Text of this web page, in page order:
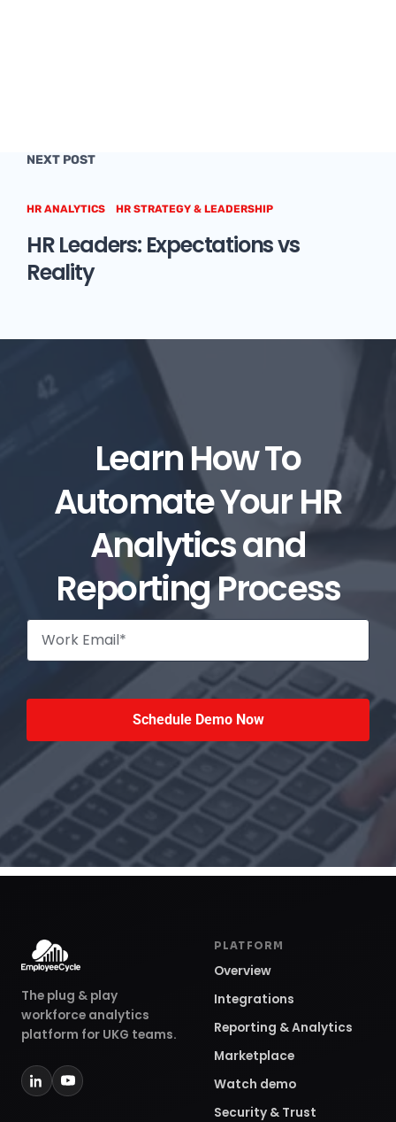
NEXT POST
HR ANALYTICS HR STRATEGY & LEADERSHIP
HR Leaders: Expectations vs
Reality
Learn How To
Automate Your HR
Analytics and
Reporting Process
The plug & play
workforce analytics
platform for UKG teams.
PLATFORM
Overview
Integrations
Reporting & Analytics
Marketplace
Watch demo
Security & Trust